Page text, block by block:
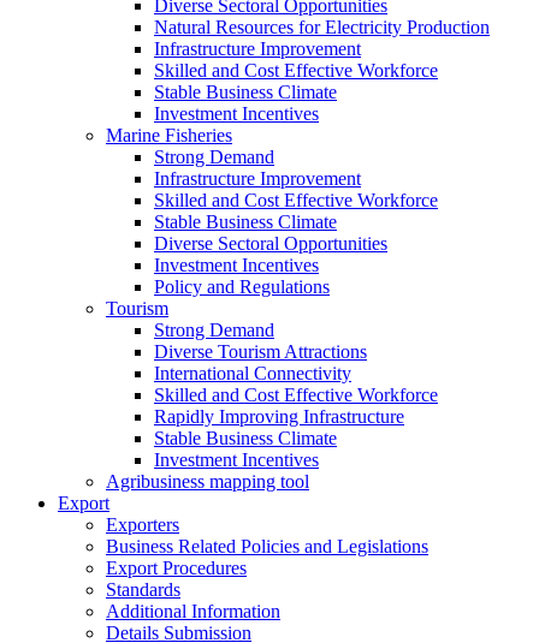
Diverse Sectoral Opportunities
Natural Resources for Electricity Production
Infrastructure Improvement
Skilled and Cost Effective Workforce
Stable Business Climate
Investment Incentives
Marine Fisheries
Strong Demand
Infrastructure Improvement
Skilled and Cost Effective Workforce
Stable Business Climate
Diverse Sectoral Opportunities
Investment Incentives
Policy and Regulations
Tourism
Strong Demand
Diverse Tourism Attractions
International Connectivity
Skilled and Cost Effective Workforce
Rapidly Improving Infrastructure
Stable Business Climate
Investment Incentives
Agribusiness mapping tool
Export
Exporters
Business Related Policies and Legislations
Export Procedures
Standards
Additional Information
Details Submission